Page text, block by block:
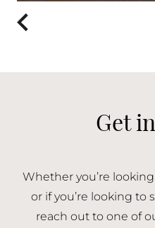
Get
Whether you’re
or if you’re looking
reach out to one of